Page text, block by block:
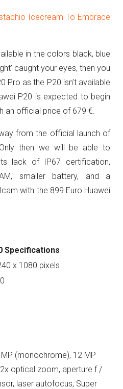
Icecream To Embrace
in the colors black, blue
caught your eyes, then you
Pro as the P20 isn’t available
P20 is expected to begin
an official price of 679 €.
from the official launch of
then we will be able to
lack of IP67 certification,
smaller battery, and a
with the 899 Euro Huawei
Specifications
x 1080 pixels
(monochrome), 12 MP
optical zoom, aperture f /
laser autofocus, Super